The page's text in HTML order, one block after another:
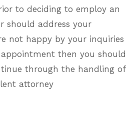
to deciding to employ an
should address your
not happy by your inquiries
then you should
through the handling of
attorney